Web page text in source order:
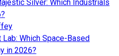
Silver: Which Industrials
Which Space-Based
in 2026?